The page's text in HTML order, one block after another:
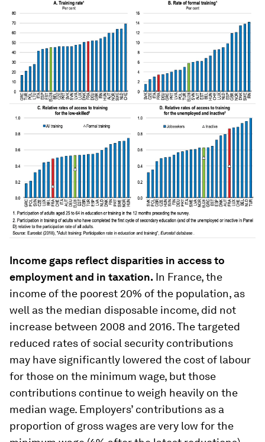
Income gaps reflect disparities in access to
employment and in taxation. In France, the
income of the poorest 20% of the population, as
well as the median disposable income, did not
increase between 2008 and 2016. The targeted
reduced rates of social security contributions
may have significantly lowered the cost of labour
for those on the minimum wage, but those
contributions continue to weigh heavily on the
median wage. Employers’ contributions as a
proportion of gross wages are very low for the